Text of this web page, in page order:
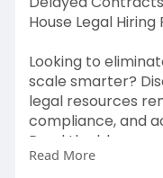
House Legal
Looking to
scale smarter?
legal resources
compliance, and
Read the blog
unlock business
Read More